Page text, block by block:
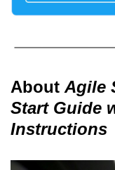
AboutAgile
Start Guide
Instructions